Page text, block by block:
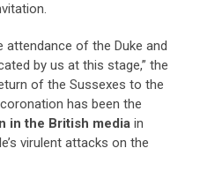
attendance of the Duke and
by us at this stage,” the
of the Sussexes to the
has been the
in the British media in
virulent attacks on the